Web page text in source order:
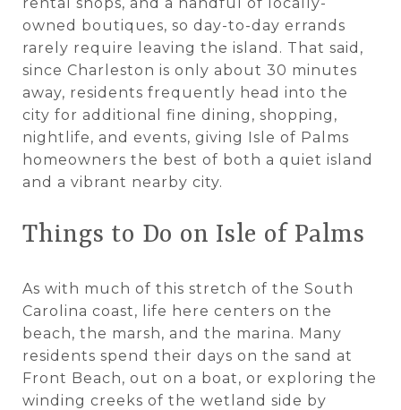
owned boutiques, so day-to-day errands
rarely require leaving the island. That said,
since Charleston is only about 30 minutes
away, residents frequently head into the
city for additional fine dining, shopping,
nightlife, and events, giving Isle of Palms
homeowners the best of both a quiet island
and a vibrant nearby city.
Things to Do on Isle of Palms
As with much of this stretch of the South
Carolina coast, life here centers on the
beach, the marsh, and the marina. Many
residents spend their days on the sand at
Front Beach, out on a boat, or exploring the
winding creeks of the wetland side by